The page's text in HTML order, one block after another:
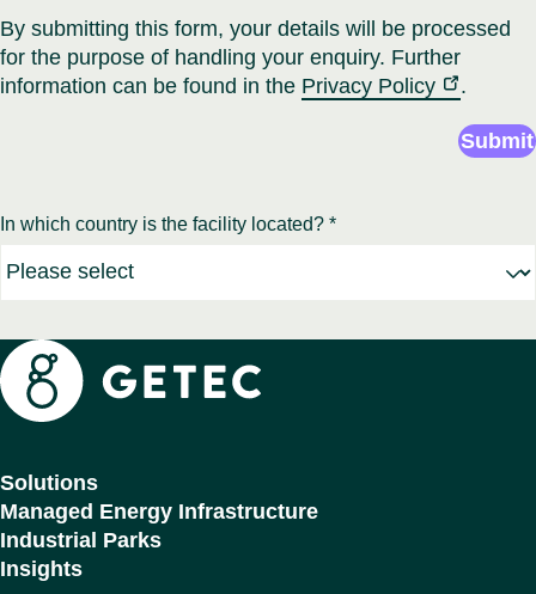
By submitting this form, your details will be processed
for the purpose of handling your enquiry. Further
information can be found in the Privacy Policy .
Submit
In which country is the facility located? *
Getec
Solutions
Managed Energy Infrastructure
Industrial Parks
Insights